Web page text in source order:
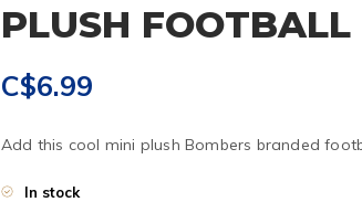
PLUSH FOOTBALL
C$6.99
Add this cool mini plush Bombers branded
In stock